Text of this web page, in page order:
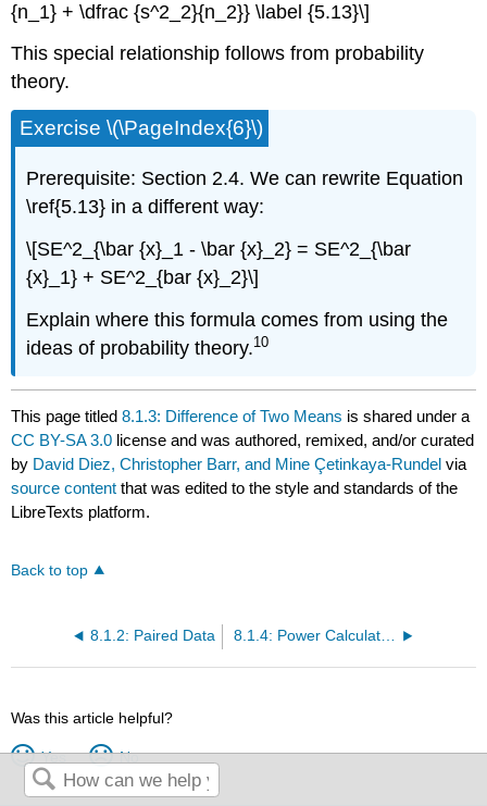
{n_1} + \dfrac {s^2_2}{n_2}} \label {5.13}\]
This special relationship follows from probability
theory.
Exercise \(\PageIndex{6}\)
Prerequisite: Section 2.4. We can rewrite Equation
\ref{5.13} in a different way:
\[SE^2_{\bar {x}_1 - \bar {x}_2} = SE^2_{\bar
{x}_1} + SE^2_{bar {x}_2}\]
Explain where this formula comes from using the
ideas of probability theory.10
This page titled8.1.3: Difference of Two Means is shared under a
CC BY-SA 3.0 license and was authored, remixed, and/or curated
by David Diez, Christopher Barr, and Mine Çetinkaya-Rundel via
source content that was edited to the style and standards of the
LibreTexts platform.
Back to top
8.1.2: Paired Data 8.1.4: Power Calculations for a Difference of Means (Special Topic)
Was this article helpful?
Yes No